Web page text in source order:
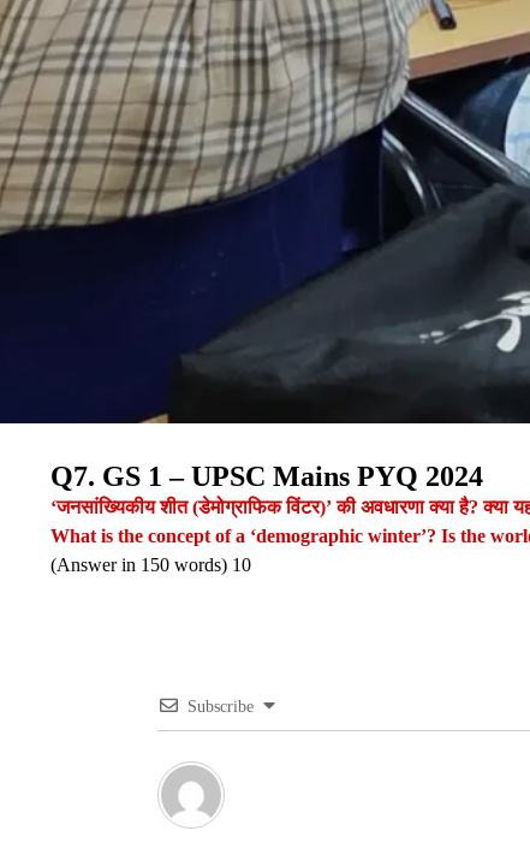
‘जनसांख्यिकीय शीत (डेमोग्राफिक विंटर)’ की अवधारणा क्या है? क्या
What is the concept of a ‘demographic winter’? Is the
(Answer in 150 words) 10
Subscribe
Q7. GS 1 – UPSC Mains PYQ 2024